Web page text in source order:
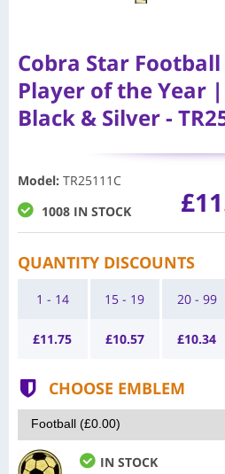
Cobra Star
Player of the Year
Black & Silver -
Model: TR25111C
1008 IN STOCK
QUANTITY DISCOUNTS
1 - 14
£11.75
15 - 19
£10.57
20 - 99
£10.34
CHOOSE EMBLEM
IN STOCK